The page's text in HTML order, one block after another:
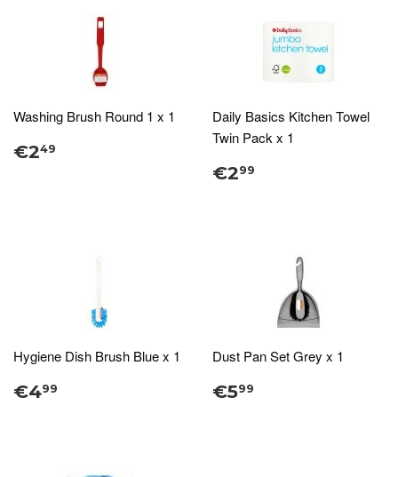
Washing Brush Round 1 x 1
€249
Daily Basics Kitchen Towel
Twin Pack x 1
€299
Hygiene Dish Brush Blue x 1
€499
Dust Pan Set Grey x 1
€599